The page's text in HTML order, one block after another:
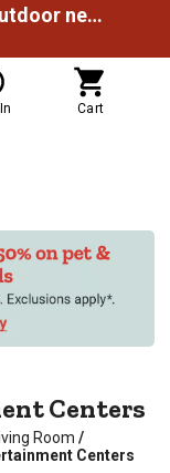
Explore savings for all your outdoor needs
Cart
Centers
Room /
Centers